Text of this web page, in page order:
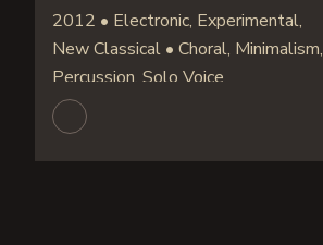
2012 • Electronic, Experimental,
New Classical • Choral, Minimalism,
Percussion, Solo Voice